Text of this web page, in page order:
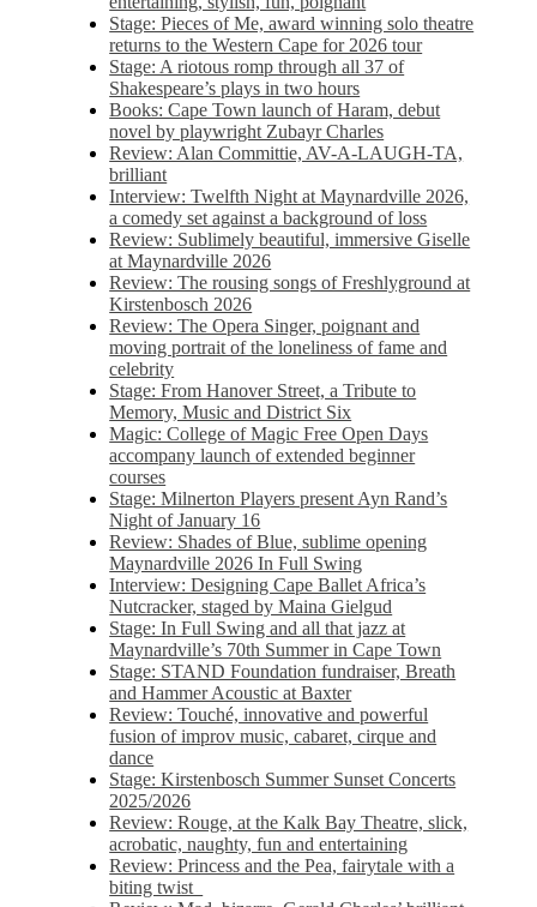
Stage: Pieces of Me, award winning solo theatre
returns to the Western Cape for 2026 tour
Stage: A riotous romp through all 37 of
Shakespeare’s plays in two hours
Books: Cape Town launch of Haram, debut
novel by playwright Zubayr Charles
Review: Alan Committie, AV-A-LAUGH-TA,
brilliant
Interview: Twelfth Night at Maynardville 2026,
a comedy set against a background of loss
Review: Sublimely beautiful, immersive Giselle
at Maynardville 2026
Review: The rousing songs of Freshlyground at
Kirstenbosch 2026
Review: The Opera Singer, poignant and
moving portrait of the loneliness of fame and
celebrity
Stage: From Hanover Street, a Tribute to
Memory, Music and District Six
Magic: College of Magic Free Open Days
accompany launch of extended beginner
courses
Stage: Milnerton Players present Ayn Rand’s
Night of January 16
Review: Shades of Blue, sublime opening
Maynardville 2026 In Full Swing
Interview: Designing Cape Ballet Africa’s
Nutcracker, staged by Maina Gielgud
Stage: In Full Swing and all that jazz at
Maynardville’s 70th Summer in Cape Town
Stage: STAND Foundation fundraiser, Breath
and Hammer Acoustic at Baxter
Review: Touché, innovative and powerful
fusion of improv music, cabaret, cirque and
dance
Stage: Kirstenbosch Summer Sunset Concerts
2025/2026
Review: Rouge, at the Kalk Bay Theatre, slick,
acrobatic, naughty, fun and entertaining
Review: Princess and the Pea, fairytale with a
biting twist